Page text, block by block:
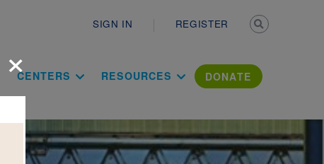
SIGN IN REGISTER
CENTERS RESOURCES DONATE
×